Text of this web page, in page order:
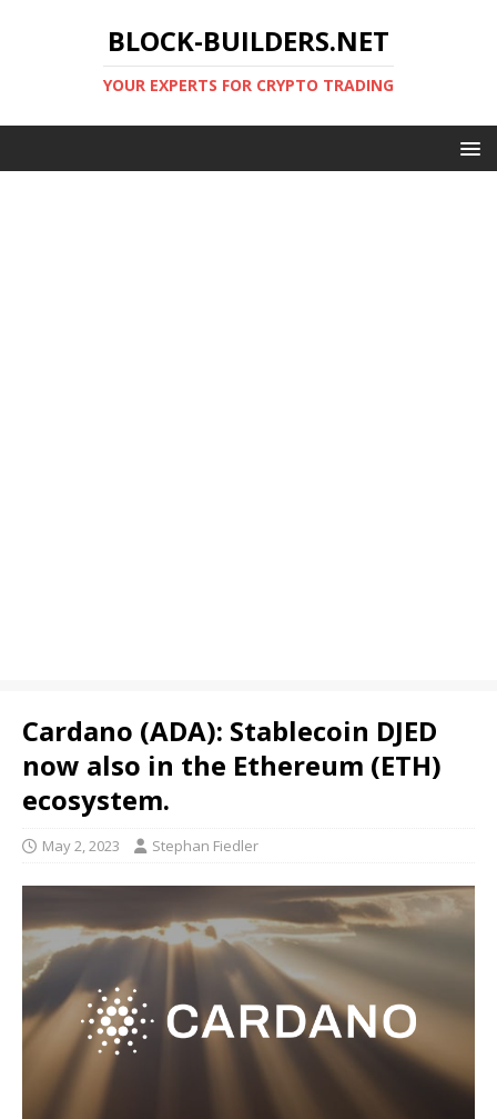
BLOCK-BUILDERS.NET
YOUR EXPERTS FOR CRYPTO TRADING
Cardano (ADA): Stablecoin DJED
now also in the Ethereum (ETH)
ecosystem.
May 2, 2023 Stephan Fiedler